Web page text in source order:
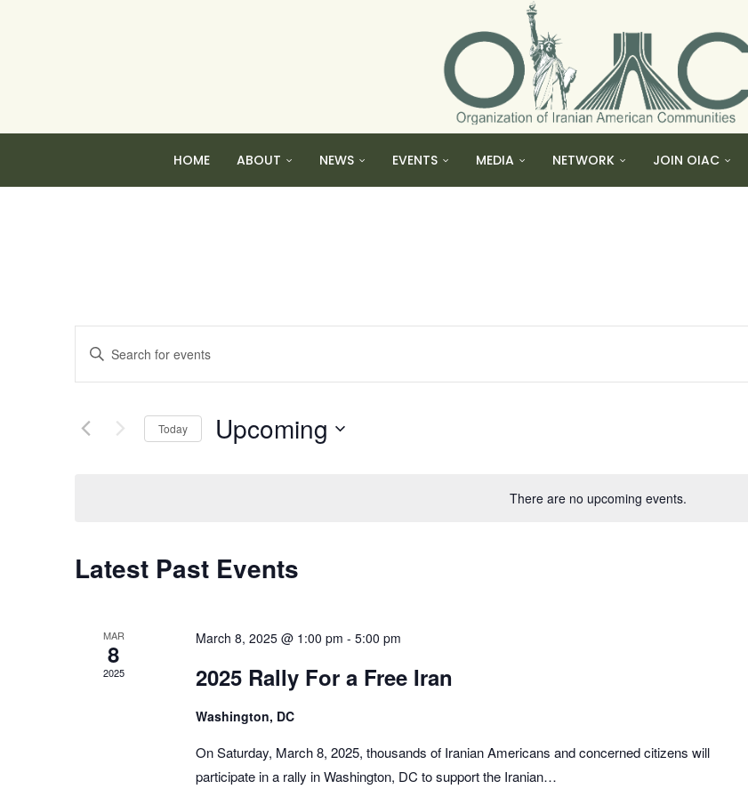
HOME ABOUT NEWS EVENTS MEDIA NETWORK JOIN OIAC
There are no upcoming events.
Search
Views
Enter
Keyword.
by
Keyword.
Today Upcoming
Latest Past Events
MAR
8
2025
March 8, 2025 @ 1:00 pm - 5:00 pm
2025 Rally For a Free Iran
Washington, DC
On Saturday, March 8, 2025, thousands of Iranian Americans and concerned citizens will
participate in a rally in Washington, DC to support the Iranian…